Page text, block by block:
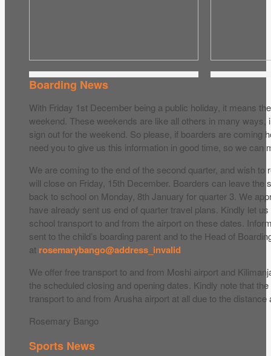
Boarding News
With Friday 1st December being a public holiday, it means
weekend. These weekends are like all others in many ways,
sign out for the weekend. So please, if boarders are coming
need you to give us this information in good time, so we can
We are coming to the end of the second quarter, and wish to
will close on Friday, 15th December. Boarders can leave the
back to school on Monday, 8th January for quarter 3. We
have already sent us end of quarter travel plans. Kindly let
school transport to and from the airport on these dates.
sent to the child’s boarding parent and to the Head of
at rosemarybango@address_invalid
We offer free transport to and from Moshi airport and
the scheduled closing and opening dates. Kindly note that
transport to and from Arusha airport at all due to the distance
Rosemary Bango
Sports News